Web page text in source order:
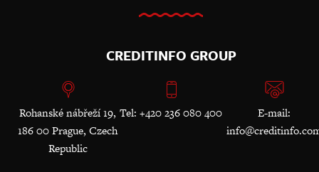
CREDITINFO GROUP
Rohanské nábřeží 19,
186 00 Prague, Czech
Republic
Tel: +420 236 080 400
E-mail: